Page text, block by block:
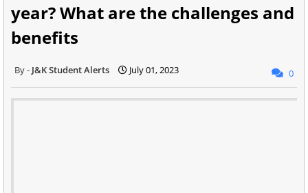
year? What are the challenges and
benefits
J&K Student Alerts July 01, 2023 0